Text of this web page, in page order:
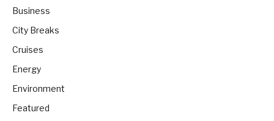
Business
City Breaks
Cruises
Energy
Environment
Featured